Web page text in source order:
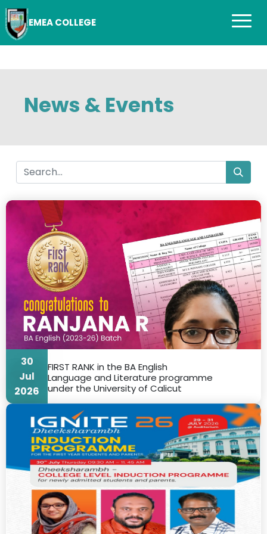
EMEA COLLEGE
News & Events
30
Jul
2026
FIRST RANK in the BA English
Language and Literature programme
under the University of Calicut